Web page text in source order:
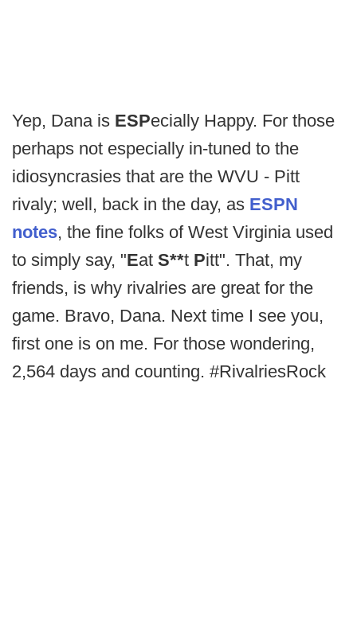
Yep, Dana is ESPecially Happy. For those
perhaps not especially in-tuned to the
idiosyncrasies that are the WVU - Pitt
rivaly; well, back in the day, as ESPN
notes, the fine folks of West Virginia used
to simply say, "Eat S**t Pitt". That, my
friends, is why rivalries are great for the
game. Bravo, Dana. Next time I see you,
first one is on me. For those wondering,
2,564 days and counting. #RivalriesRock